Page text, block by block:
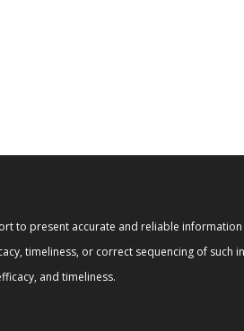
to present accurate and reliable
timeliness, or correct sequencing of
and timeliness.